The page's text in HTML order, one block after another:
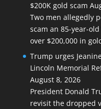
$200K gold scam
Two men allegedly
scam an 85-year-
over $200,000 in
Trump urges
Lincoln Memorial
August 8, 2026
President Donald
revisit the dropped